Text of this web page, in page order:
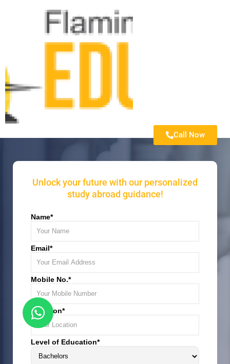
Call Now
Unlock your future with our personalized
study abroad guidance!
Name*
Email*
Mobile No.*
Location*
Level of Education*